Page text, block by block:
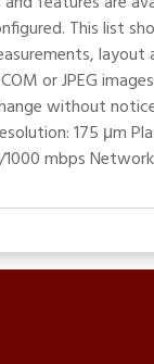
This list
layout
or JPEG
without notice.
175 μm
mbps